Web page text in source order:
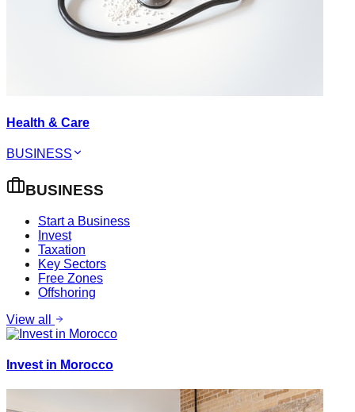
Health & Care
BUSINESS
BUSINESS
Start a Business
Invest
Taxation
Key Sectors
Free Zones
Offshoring
View all
Invest in Morocco